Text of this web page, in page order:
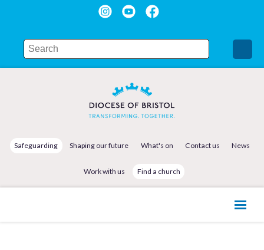
Safeguarding Shaping our future What's on Contact us News
Work with us Find a church